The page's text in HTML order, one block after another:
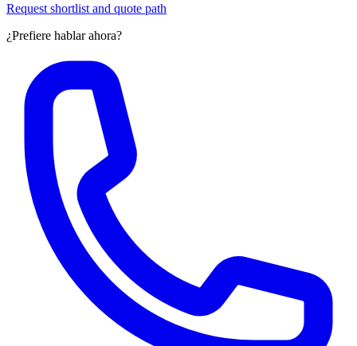
Request shortlist and quote path
¿Prefiere hablar ahora?